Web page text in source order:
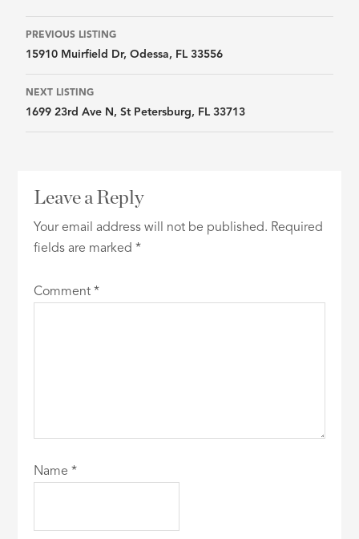
Listing
navigation
PREVIOUS LISTING
15910 Muirfield Dr, Odessa, FL 33556
NEXT LISTING
1699 23rd Ave N, St Petersburg, FL 33713
Leave a Reply
Your email address will not be published. Required
fields are marked*
Comment*
Name*